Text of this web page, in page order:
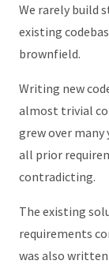
We rarely build
existing
brownfield.
Writing new
almost trivial
grew over
all prior
contradicting.
The existing
requirements
was also